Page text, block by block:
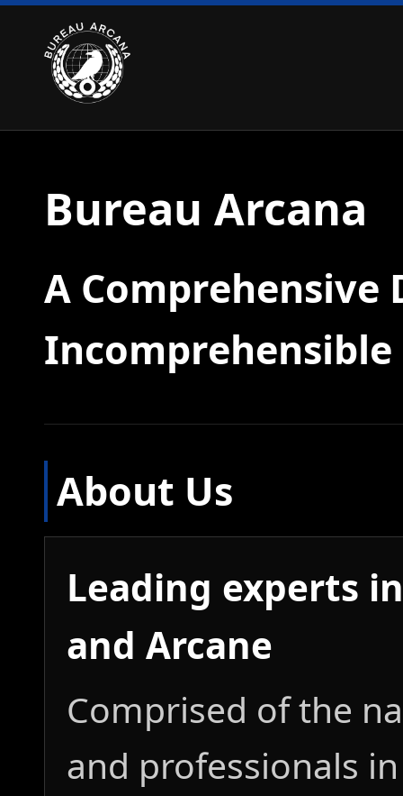
Bureau Arcana
A
Incomprehensible
About Us
Leading experts
and Arcane
Comprised of the
and professionals